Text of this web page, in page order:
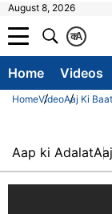
August 8, 2026
A
क
Home Videos
HomeVideoAaj Ki Baat
Aap ki Adalat